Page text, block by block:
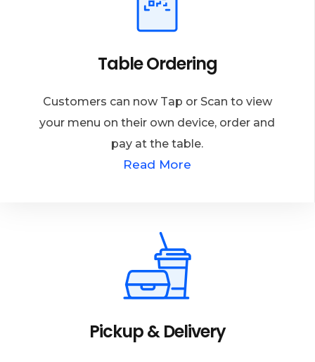
Table Ordering
Customers can now Tap or Scan to view
your menu on their own device, order and
pay at the table.
Read More
Pickup & Delivery